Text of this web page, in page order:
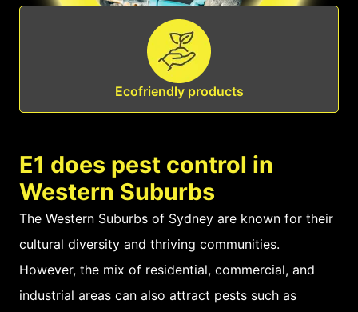
Ecofriendly products
E1 does pest control in
Western Suburbs
The Western Suburbs of Sydney are known for their
cultural diversity and thriving communities.
However, the mix of residential, commercial, and
industrial areas can also attract pests such as